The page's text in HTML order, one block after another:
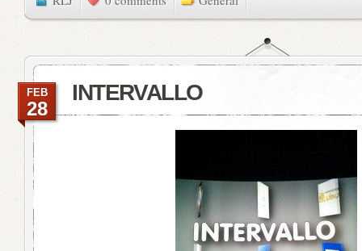
INTERVALLO
FEB
28